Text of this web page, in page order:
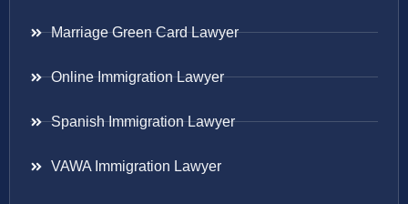
Marriage Green Card Lawyer
Online Immigration Lawyer
Spanish Immigration Lawyer
VAWA Immigration Lawyer